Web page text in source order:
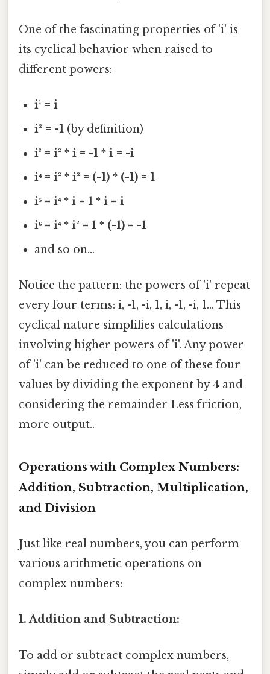
One of the fascinating properties of 'i' is
its cyclical behavior when raised to
different powers:
i¹ = i
i² = -1 (by definition)
i³ = i² * i = -1 * i = -i
i⁴ = i² * i² = (-1) * (-1) = 1
i⁵ = i⁴ * i = 1 * i = i
i⁶ = i⁴ * i² = 1 * (-1) = -1
and so on...
Notice the pattern: the powers of 'i' repeat
every four terms: i, -1, -i, 1, i, -1, -i, 1... This
cyclical nature simplifies calculations
involving higher powers of 'i'. Any power
of 'i' can be reduced to one of these four
values by dividing the exponent by 4 and
considering the remainder Less friction,
more output..
Operations with Complex Numbers:
Addition, Subtraction, Multiplication,
and Division
Just like real numbers, you can perform
various arithmetic operations on
complex numbers:
1. Addition and Subtraction:
To add or subtract complex numbers,